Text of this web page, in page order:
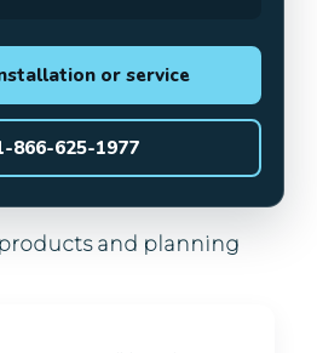
or service
866-625-1977
and planning